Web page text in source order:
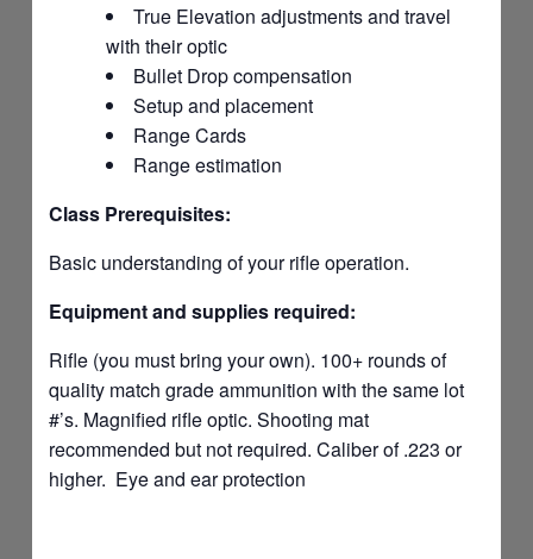
True Elevation adjustments and travel
with their optic
Bullet Drop compensation
Setup and placement
Range Cards
Range estimation
Class Prerequisites:
Basic understanding of your rifle operation.
Equipment and supplies required:
Rifle (you must bring your own). 100+ rounds of
quality match grade ammunition with the same lot
#’s. Magnified rifle optic. Shooting mat
recommended but not required. Caliber of .223 or
higher. Eye and ear protection